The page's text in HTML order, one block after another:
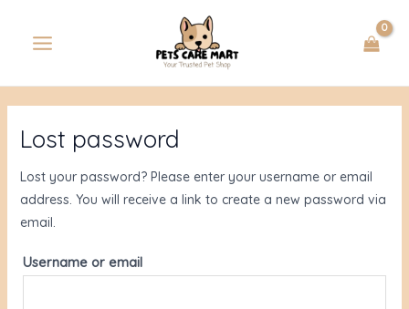
contentMENU
Lost password
Lost your password? Please enter your username or email
address. You will receive a link to create a new password via
email.
Username or email